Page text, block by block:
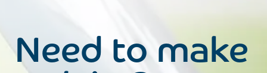
Need to make